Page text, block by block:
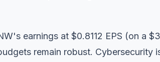
earnings at $0.8112 EPS (on a
remain robust. Cybersecurity